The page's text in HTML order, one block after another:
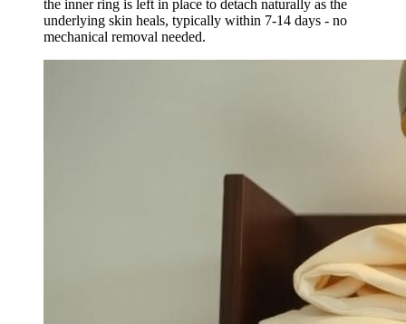
the inner ring is left in place to detach naturally as the
underlying skin heals, typically within 7-14 days - no
mechanical removal needed.